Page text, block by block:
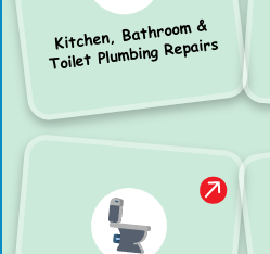
Kitchen, Bathroom &
Toilet Plumbing Repairs